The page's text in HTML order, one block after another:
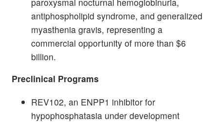
antiphospholipid syndrome, and generalized
myasthenia gravis, representing a
commercial opportunity of more than $6
billion.
Preclinical Programs
REV102, an ENPP1 inhibitor for
hypophosphatasia under development